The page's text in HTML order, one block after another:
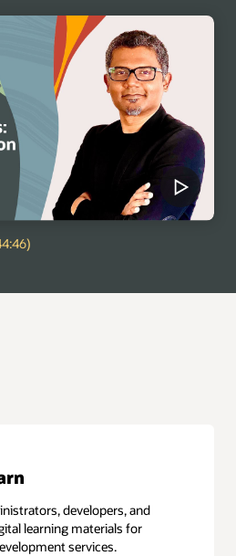
developers, and
learning materials for
services.